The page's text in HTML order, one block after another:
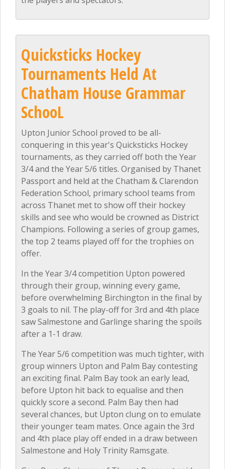
Quicksticks Hockey
Tournaments Held At
Chatham House Grammar
SchooL
Upton Junior School proved to be all-
conquering in this year's Quicksticks Hockey
tournaments, as they carried off both the Year
3/4 and the Year 5/6 titles. Organised by Thanet
Passport and held at the Chatham & Clarendon
Federation School, primary school teams from
across Thanet met to show off their hockey
skills and see who would be crowned as District
Champions. Following a series of group games,
the top 2 teams played off for the trophies on
offer.
In the Year 3/4 competition Upton powered
through their group, winning every game,
before overwhelming Birchington in the final by
3 goals to nil. The play-off for 3rd and 4th place
saw Salmestone and Garlinge sharing the spoils
after a 1-1 draw.
The Year 5/6 competition was much tighter, with
group winners Upton and Palm Bay contesting
an exciting final. Palm Bay took an early lead,
before Upton hit back to equalise and then
quickly score a second. Palm Bay then had
several chances, but Upton clung on to emulate
their younger team mates. Once again the 3rd
and 4th place play off ended in a draw between
Salmestone and Holy Trinity Ramsgate.